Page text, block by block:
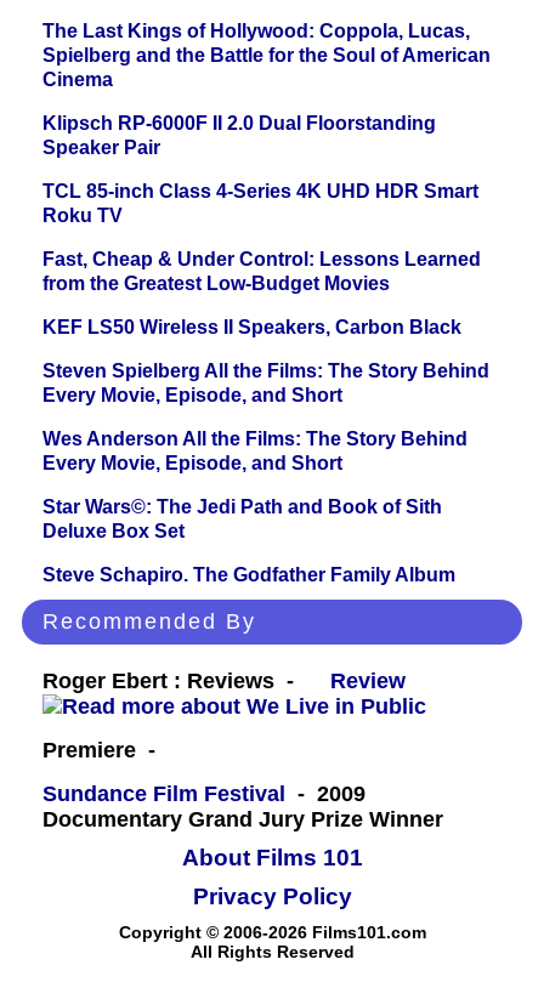
The Last Kings of Hollywood: Coppola, Lucas,
Spielberg and the Battle for the Soul of American
Cinema
Klipsch RP-6000F II 2.0 Dual Floorstanding
Speaker Pair
TCL 85-inch Class 4-Series 4K UHD HDR Smart
Roku TV
Fast, Cheap & Under Control: Lessons Learned
from the Greatest Low-Budget Movies
KEF LS50 Wireless II Speakers, Carbon Black
Steven Spielberg All the Films: The Story Behind
Every Movie, Episode, and Short
Wes Anderson All the Films: The Story Behind
Every Movie, Episode, and Short
Star Wars©: The Jedi Path and Book of Sith
Deluxe Box Set
Steve Schapiro. The Godfather Family Album
Recommended By
Roger Ebert : Reviews - Review
Premiere -
Sundance Film Festival
- 2009
Documentary Grand Jury Prize Winner
About Films 101
Copyright © 2006-2026 Films101.com
All Rights Reserved
Privacy Policy